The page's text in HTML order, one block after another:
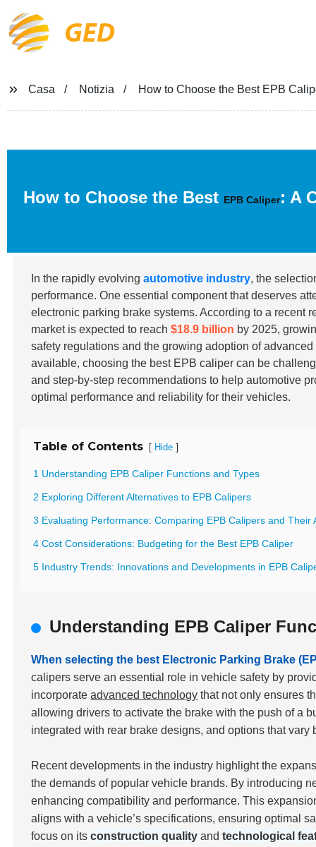
GED
Casa Notizia How to Choose the Best EPB
How to Choose the Best EPB Caliper: A
In the rapidly evolvingautomotive industry, the
performance. One essential component that deserves
electronic parking brake systems. According to a recent
market is expected to reach$18.9 billion by 2025,
safety regulations and the growing adoption of
available, choosing the best EPB caliper can be
and step-by-step recommendations to help automotive
optimal performance and reliability for their vehicles.
Table of Contents [ Hide ]
1 Understanding EPB Caliper Functions and Types
2 Exploring Different Alternatives to EPB Calipers
3 Evaluating Performance: Comparing EPB Calipers and Their
4 Cost Considerations: Budgeting for the Best EPB Caliper
5 Industry Trends: Innovations and Developments in EPB
Understanding EPB Caliper
When selecting the best Electronic Parking Brake
calipers serve an essential role in vehicle safety by
incorporateadvanced technology that not only ensures
allowing drivers to activate the brake with the push of a
integrated with rear brake designs, and options that
Recent developments in the industry highlight the
the demands of popular vehicle brands. By introducing
enhancing compatibility and performance. This
aligns with a vehicle’s specifications, ensuring optimal
focus on itsconstruction quality andtechnological